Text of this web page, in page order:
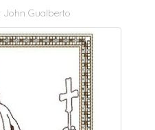
John Gualberto